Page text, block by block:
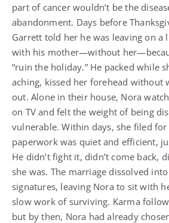
part of cancer wouldn’t be the
abandonment. Days before
Garrett told her he was leaving on
with his mother—without
“ruin the holiday.” He packed while
aching, kissed her forehead without
out. Alone in their house, Nora
on TV and felt the weight of being
vulnerable. Within days, she filed for
paperwork was quiet and efficient,
He didn’t fight it, didn’t come back,
she was. The marriage dissolved
signatures, leaving Nora to sit with
slow work of surviving. Karma
but by then, Nora had already